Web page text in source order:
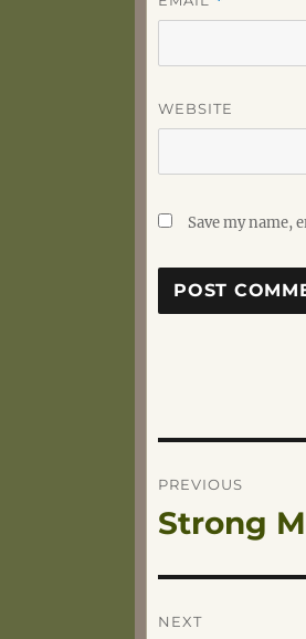
WEBSITE
Save my name,
Post
PREVIOUS
Previous
Strong
NEXT